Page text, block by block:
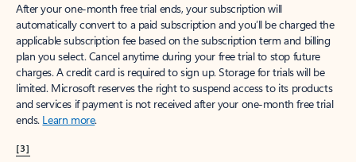
After your one-month free trial ends, your subscription will
automatically convert to a paid subscription and you’ll be charged the
applicable subscription fee based on the subscription term and billing
plan you select. Cancel anytime during your free trial to stop future
charges. A credit card is required to sign up. Storage for trials will be
limited. Microsoft reserves the right to suspend access to its products
and services if payment is not received after your one-month free trial
ends. Learn more.
[3]